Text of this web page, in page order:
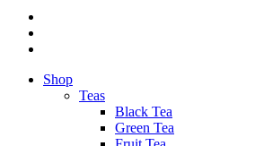
Shop
Teas
Black Tea
Green Tea